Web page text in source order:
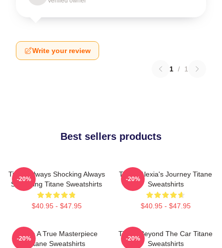
Write your review
1 / 1
Best sellers products
Titane Always Shocking Always
Surprising Titane Sweatshirts
$40.95 - $47.95
-20%
Titane Alexia's Journey Titane
Sweatshirts
$40.95 - $47.95
-20%
Titane A True Masterpiece
Titane Sweatshirts
-20%
Titane Beyond The Car Titane
Sweatshirts
-20%